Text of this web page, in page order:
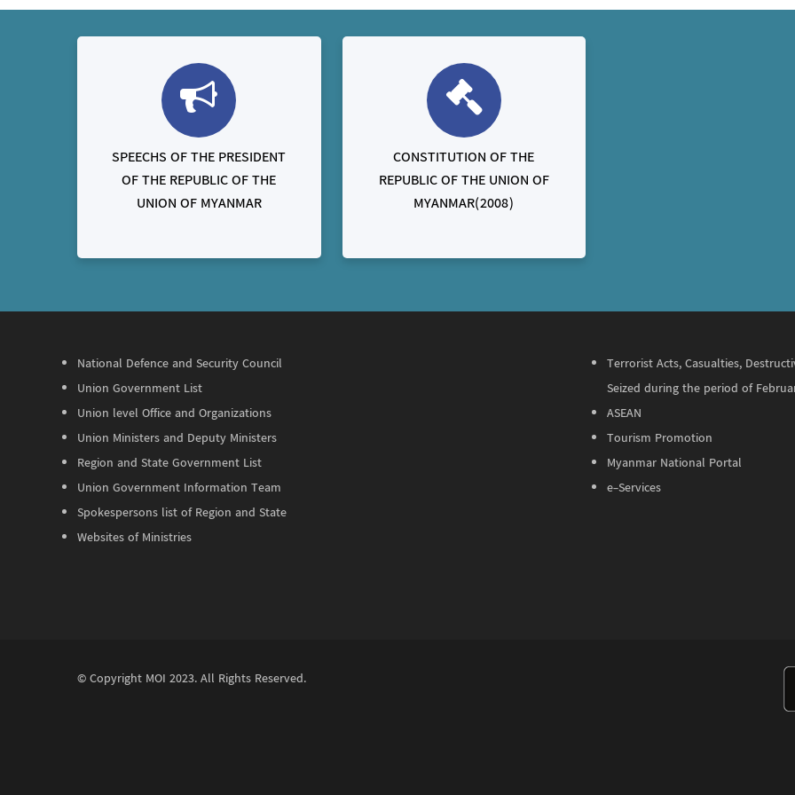
SPEECHS OF THE PRESIDENT
OF THE REPUBLIC OF THE
UNION OF MYANMAR
CONSTITUTION OF THE
REPUBLIC OF THE UNION OF
MYANMAR(2008)
National Defence and Security Council
Union Government List
Union level Office and Organizations
Union Ministers and Deputy Ministers
Region and State Government List
Union Government Information Team
Spokespersons list of Region and State
Websites of Ministries
Terrorist Acts, Casualties,
Seized during the period of
ASEAN
Tourism Promotion
Myanmar National Portal
e-Services
© Copyright MOI 2023. All Rights Reserved.